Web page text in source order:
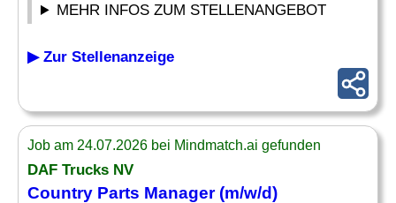
MEHR INFOS ZUM STELLENANGEBOT
▶ Zur Stellenanzeige
Job am 24.07.2026 bei Mindmatch.ai gefunden
DAF Trucks NV
Country Parts Manager(m/w/d)